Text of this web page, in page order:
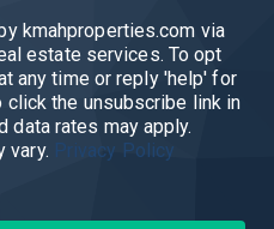
kmahproperties.com via
estate services. To opt
any time or reply 'help' for
link in
data rates may apply.
vary. Privacy Policy